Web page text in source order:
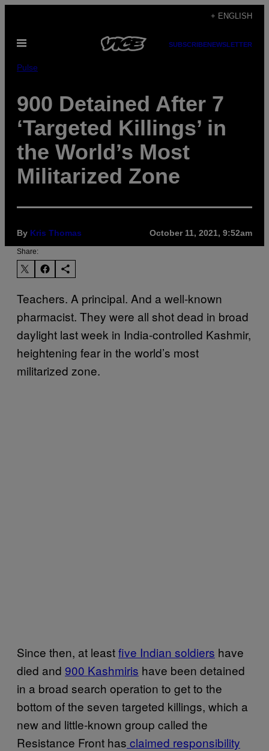
content
+ ENGLISH
Open
SUBSCRIBENEWSLETTER
Pulse
900 Detained After 7
‘Targeted Killings’ in
the World’s Most
Militarized Zone
By Kris Thomas October 11, 2021, 9:52am
Share:
Teachers. A principal. And a well-known
pharmacist. They were all shot dead in broad
daylight last week in India-controlled Kashmir,
heightening fear in the world’s most
militarized zone.
Since then, at leastfive Indian soldiers have
died and 900 Kashmiris have been detained
in a broad search operation to get to the
bottom of the seven targeted killings, which a
new and little-known group called the
Resistance Front has claimed responsibility